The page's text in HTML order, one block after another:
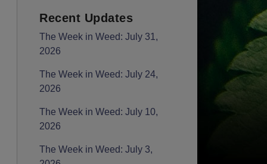
Recent Updates
The Week in Weed: July 31,
2026
The Week in Weed: July 24,
2026
The Week in Weed: July 10,
2026
The Week in Weed: July 3,